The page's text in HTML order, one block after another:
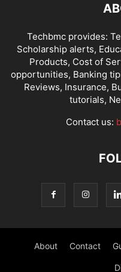
Techbmc provides:
Scholarship alerts,
Products, Cost of
opportunities, Banking
Reviews, Insurance,
tutorials,
Contact us:
About Contact